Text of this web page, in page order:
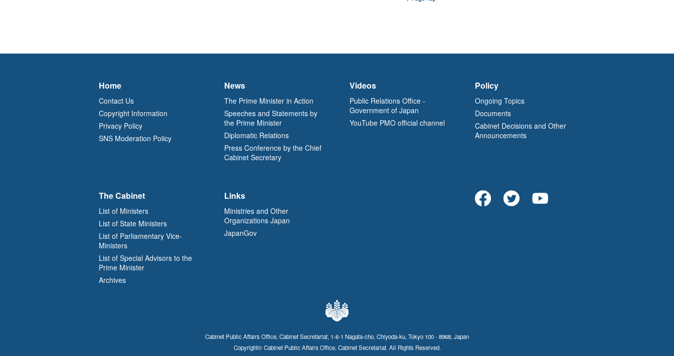
Home
Contact Us
Copyright Information
Privacy Policy
SNS Moderation Policy
News
The Prime Minister in Action
Speeches and Statements by
the Prime Minister
Diplomatic Relations
Press Conference by the Chief
Cabinet Secretary
Videos
Public Relations Office -
Government of Japan
YouTube PMO official channel
Policy
Ongoing Topics
Documents
Cabinet Decisions and Other
Announcements
The Cabinet
List of Ministers
List of State Ministers
List of Parliamentary Vice-
Ministers
List of Special Advisors to the
Prime Minister
Archives
Links
Ministries and Other
Organizations Japan
JapanGov
Cabinet Public Affairs Office, Cabinet Secretariat, 1-6-1 Nagata-cho, Chiyoda-ku, Tokyo 100 - 8968, Japan
Copyright© Cabinet Public Affairs Office, Cabinet Secretariat. All Rights Reserved.